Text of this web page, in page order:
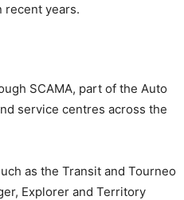
recent years.
SCAMA, part of the Auto
service centres across the
as the Transit and Tourneo
Explorer and Territory